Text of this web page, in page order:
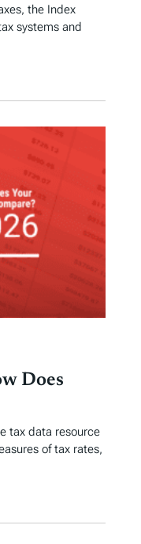
the Index
systems and
Does
tax data resource
of tax rates,